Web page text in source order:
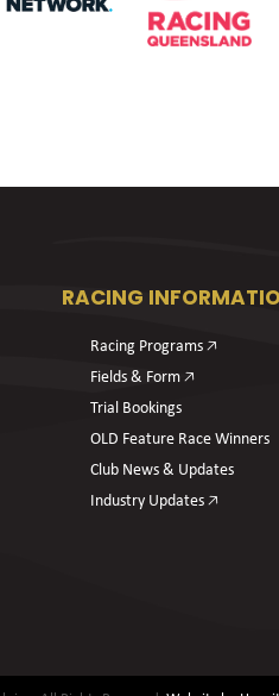
RACING
Racing Programs 🡥
Fields & Form 🡥
Trial Bookings
OLD Feature Race Winners
Club News & Updates
Industry Updates 🡥